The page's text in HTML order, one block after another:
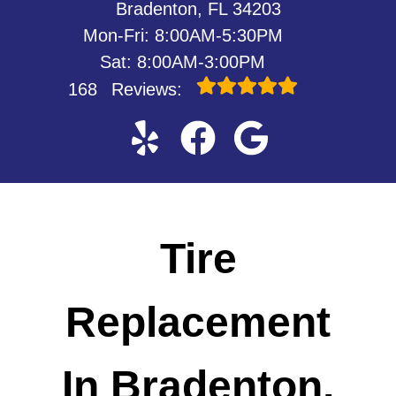
Bradenton, FL 34203
Mon-Fri: 8:00AM-5:30PM
Sat: 8:00AM-3:00PM
168
Reviews:
Tire
Replacement
In Bradenton,